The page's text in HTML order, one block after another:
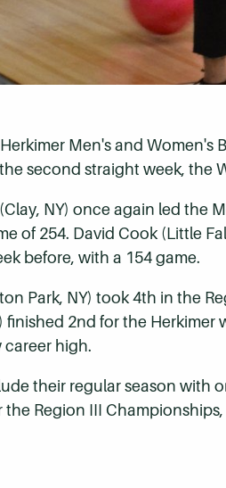
Herkimer Men's and
second straight week, the
NY) once again led the
of 254. David Cook (Little
before, with a 154 game.
Park, NY) took 4th in the
finished 2nd for the Herkimer
career high.
their regular season with
the Region III